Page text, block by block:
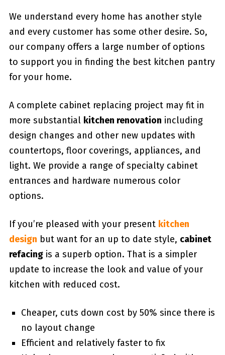
We understand every home has another style
and every customer has some other desire. So,
our company offers a large number of options
to support you in finding the best kitchen pantry
for your home.
A complete cabinet replacing project may fit in
more substantial kitchen renovation including
design changes and other new updates with
countertops, floor coverings, appliances, and
light. We provide a range of specialty cabinet
entrances and hardware numerous color
options.
If you’re pleased with your present kitchen
design but want for an up to date style, cabinet
refacingis a superb option. That is a simpler
update to increase the look and value of your
kitchen with reduced cost.
Cheaper, cuts down cost by 50% since there is
no layout change
Efficient and relatively faster to fix